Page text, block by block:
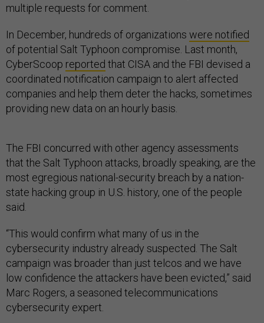
multiple requests for comment.
In December, hundreds of organizations were notified
of potential Salt Typhoon compromise. Last month,
CyberScoop reported that CISA and the FBI devised a
coordinated notification campaign to alert affected
companies and help them deter the hacks, sometimes
providing new data on an hourly basis.
The FBI concurred with other agency assessments
that the Salt Typhoon attacks, broadly speaking, are the
most egregious national-security breach by a nation-
state hacking group in U.S. history, one of the people
said.
“This would confirm what many of us in the
cybersecurity industry already suspected. The Salt
campaign was broader than just telcos and we have
low confidence the attackers have been evicted,” said
Marc Rogers, a seasoned telecommunications
cybersecurity expert.